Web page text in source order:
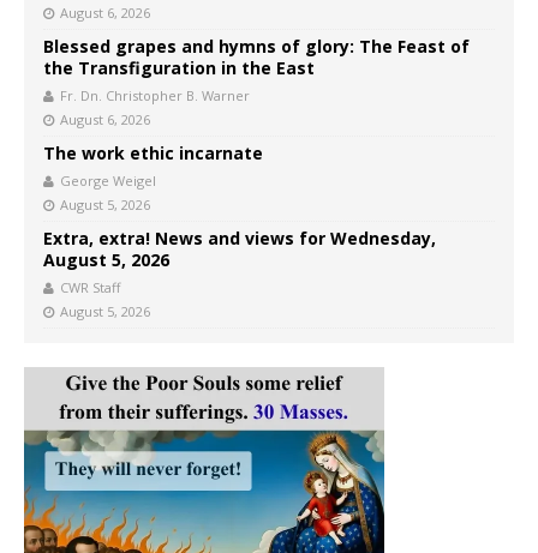
August 6, 2026
Blessed grapes and hymns of glory: The Feast of
the Transfiguration in the East
Fr. Dn. Christopher B. Warner
August 6, 2026
The work ethic incarnate
George Weigel
August 5, 2026
Extra, extra! News and views for Wednesday,
August 5, 2026
CWR Staff
August 5, 2026